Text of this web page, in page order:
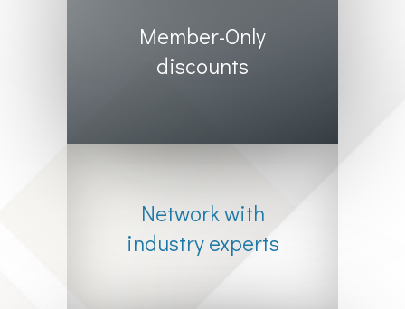
Member-Only
discounts
Network with
industry experts